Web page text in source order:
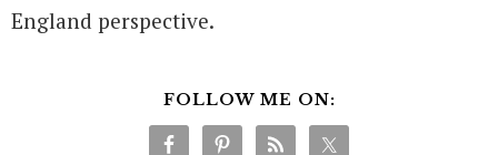
England perspective.
FOLLOW ME ON: